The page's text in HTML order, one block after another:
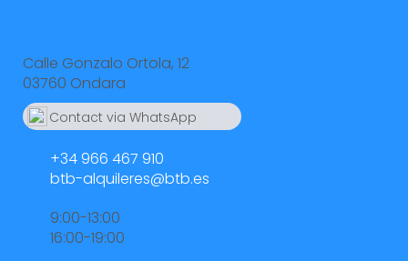
Calle Gonzalo Ortola, 12
03760 Ondara
Contact via WhatsApp
+34 966 467 910
btb-alquileres@btb.es
9:00-13:00
16:00-19:00